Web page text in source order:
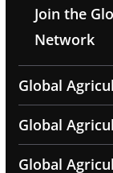
Join the
Network
Global
Global
Global